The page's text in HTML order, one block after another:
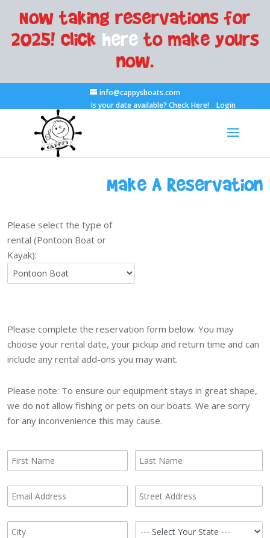
Now taking reservations for
2025! Click hereto make yours
now.
info@cappysboats.com
Login
Is your date available?Check Here!
Make A Reservation
Please select the type of
rental (Pontoon Boat or
Kayak):
Please complete the reservation form below. You may
choose your rental date, your pickup and return time and can
include any rental add-ons you may want.
Please note: To ensure our equipment stays in great shape,
we do not allow fishing or pets on our boats. We are sorry
for any inconvenience this may cause.